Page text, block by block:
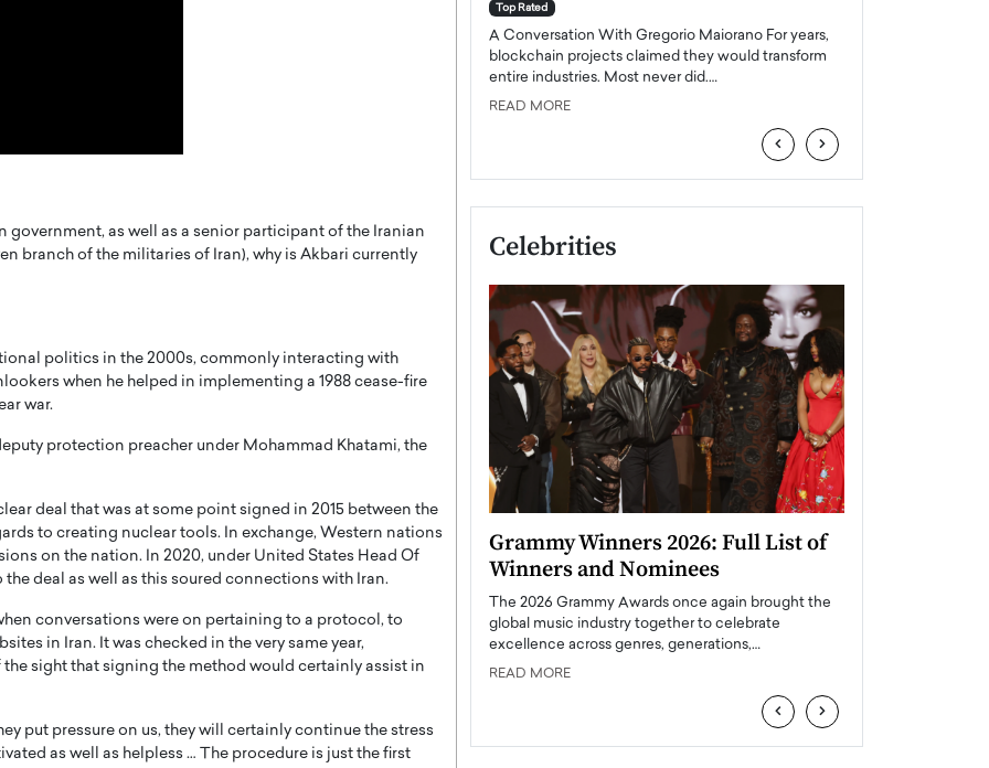
as well as a senior participant of the Iranian
branch of the militaries of Iran), why is Akbari currently
politics in the 2000s, commonly interacting with
when he helped in implementing a 1988 cease-fire
war.
protection preacher under Mohammad Khatami, the
deal that was at some point signed in 2015 between the
to creating nuclear tools. In exchange, Western nations
on the nation. In 2020, under United States Head Of
deal as well as this soured connections with Iran.
conversations were on pertaining to a protocol, to
in Iran. It was checked in the very same year,
sight that signing the method would certainly assist in
put pressure on us, they will certainly continue the stress
as well as helpless … The procedure is just the first
Top Rated
A Conversation With Gregorio Maiorano For years,
blockchain projects claimed they would transform
entire industries. Most never did.…
READ MORE
‹ ›
Celebrities
engaged
most famous
long-time partner,
BTS Comeback Show and
Documentary to Be Streamed on
Global K-Pop sensation BTS has announced a
special comeback event that will be streamed on
Netflix. The group…
Grammy Winners 2026: Full List of
Winners and Nominees
The 2026 Grammy Awards once again brought the
global music industry together to celebrate
excellence across genres, generations,…
READ MORE
‹ ›